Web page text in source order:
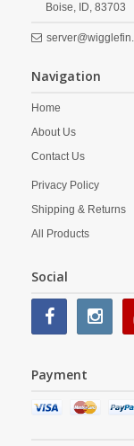
Boise, ID, 83703
Navigation
Home
About Us
Contact Us
Privacy Policy
Shipping & Returns
All Products
Social
Payment